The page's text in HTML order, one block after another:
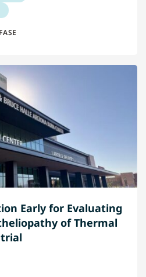
Early for Evaluating
of Thermal
trial